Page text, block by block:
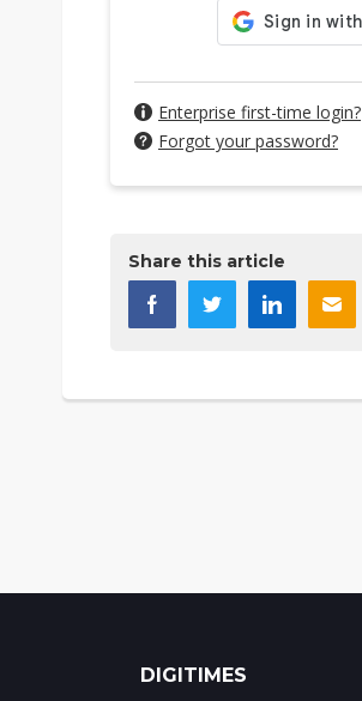
Enterprise first-time login?
Forgot your password?
Share this article
DIGITIMES